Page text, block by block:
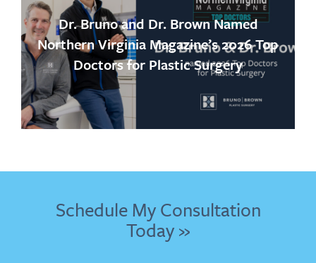
Dr. Bruno and Dr. Brown Named
Northern Virginia Magazine’s 2026 Top
Doctors for Plastic Surgery
Schedule My Consultation
Today »